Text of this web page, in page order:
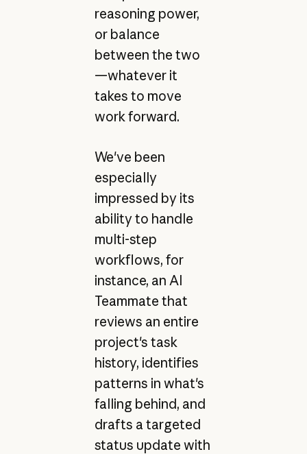
reasoning power,
or balance
between the two
—whatever it
takes to move
work forward.
We've been
especially
impressed by its
ability to handle
multi-step
workflows, for
instance, an AI
Teammate that
reviews an entire
project's task
history, identifies
patterns in what's
falling behind, and
drafts a targeted
status update with